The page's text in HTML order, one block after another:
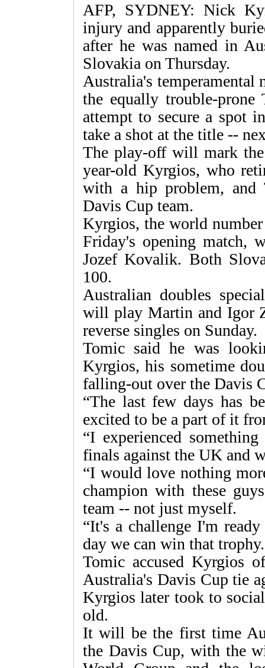
AFP, SYDNEY: Nick
injury and apparently
after he was named in
Slovakia on Thursday.
Australia's temperamental
the equally trouble-
attempt to secure a spot
take a shot at the title --
The play-off will mark
year-old Kyrgios, who
with a hip problem, and
Davis Cup team.
Kyrgios, the world
Friday's opening match,
Jozef Kovalik. Both
100.
Australian doubles
will play Martin and Igor
reverse singles on Sunday.
Tomic said he was
Kyrgios, his sometime
falling-out over the Davis
“The last few days has
excited to be a part of it
“I experienced
finals against the UK and
“I would love nothing
champion with these
team -- not just myself.
“It's a challenge I'm
day we can win that
Tomic accused Kyrgios
Australia's Davis Cup tie
Kyrgios later took to
old.
It will be the first time
the Davis Cup, with the